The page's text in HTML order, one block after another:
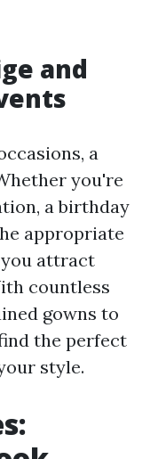
and
a
you're
a birthday
appropriate
attract
countless
gowns to
the perfect
style.